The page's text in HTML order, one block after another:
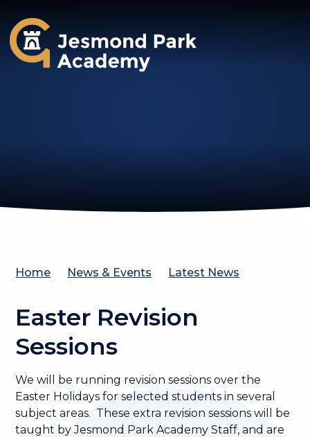
Jesmond Park Academy
Home News & Events Latest News
Easter Revision
Sessions
We will be running revision sessions over the
Easter Holidays for selected students in several
subject areas. These extra revision sessions will be
taught by Jesmond Park Academy Staff, and are